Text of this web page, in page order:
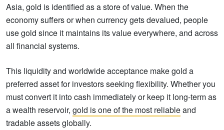
Asia, gold is identified as a store of value. When the
economy suffers or when currency gets devalued, people
use gold since it maintains its value everywhere, and across
all financial systems.
This liquidity and worldwide acceptance make gold a
preferred asset for investors seeking flexibility. Whether you
must convert it into cash immediately or keep it long-term as
a wealth reservoir, gold is one of the most reliableand
tradable assets globally.